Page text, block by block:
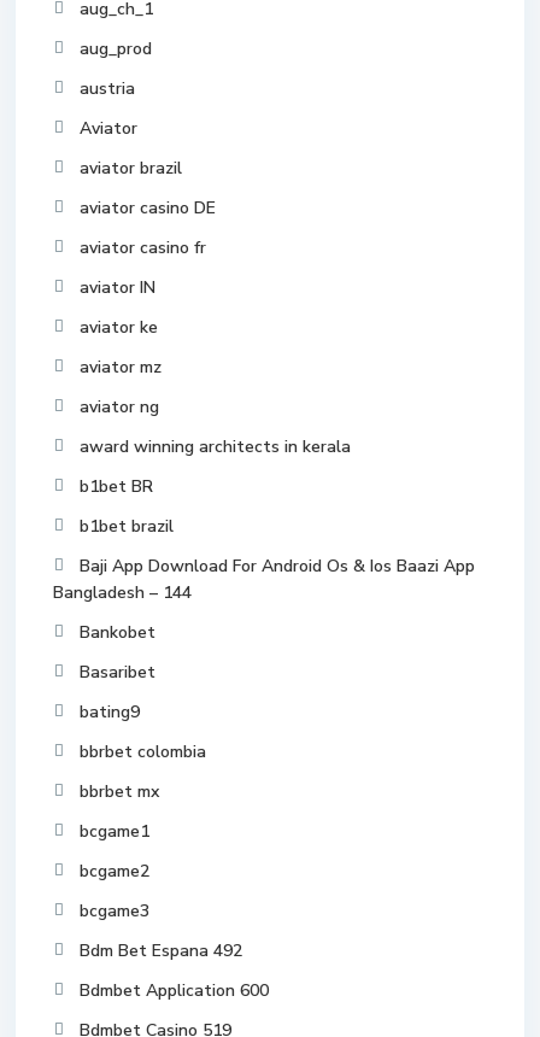
aug_ch_1
aug_prod
austria
Aviator
aviator brazil
aviator casino DE
aviator casino fr
aviator IN
aviator ke
aviator mz
aviator ng
award winning architects in kerala
b1bet BR
b1bet brazil
Baji App Download For Android Os & Ios Baazi App
Bangladesh – 144
Bankobet
Basaribet
bating9
bbrbet colombia
bbrbet mx
bcgame1
bcgame2
bcgame3
Bdm Bet Espana 492
Bdmbet Application 600
Bdmbet Casino 519